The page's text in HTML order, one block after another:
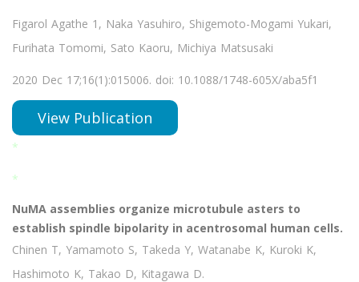
Figarol Agathe 1, Naka Yasuhiro, Shigemoto-Mogami Yukari,
Furihata Tomomi, Sato Kaoru, Michiya Matsusaki
2020 Dec 17;16(1):015006. doi: 10.1088/1748-605X/aba5f1
View Publication
*
*
NuMA assemblies organize microtubule asters to
establish spindle bipolarity in acentrosomal human cells.
Chinen T, Yamamoto S, Takeda Y, Watanabe K, Kuroki K,
Hashimoto K, Takao D, Kitagawa D.